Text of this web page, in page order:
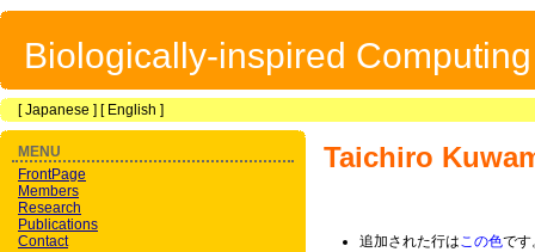
Biologically-inspired
[Japanese ] [ English ]
Taichiro
追加された行はこの色です
MENU
FrontPage
Members
Research
Publications
Contact